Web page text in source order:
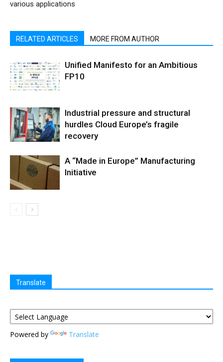
various applications
RELATED ARTICLES MORE FROM AUTHOR
Unified Manifesto for an Ambitious
FP10
Industrial pressure and structural
hurdles Cloud Europe’s fragile
recovery
A “Made in Europe” Manufacturing
Initiative
Translate
Powered by Translate